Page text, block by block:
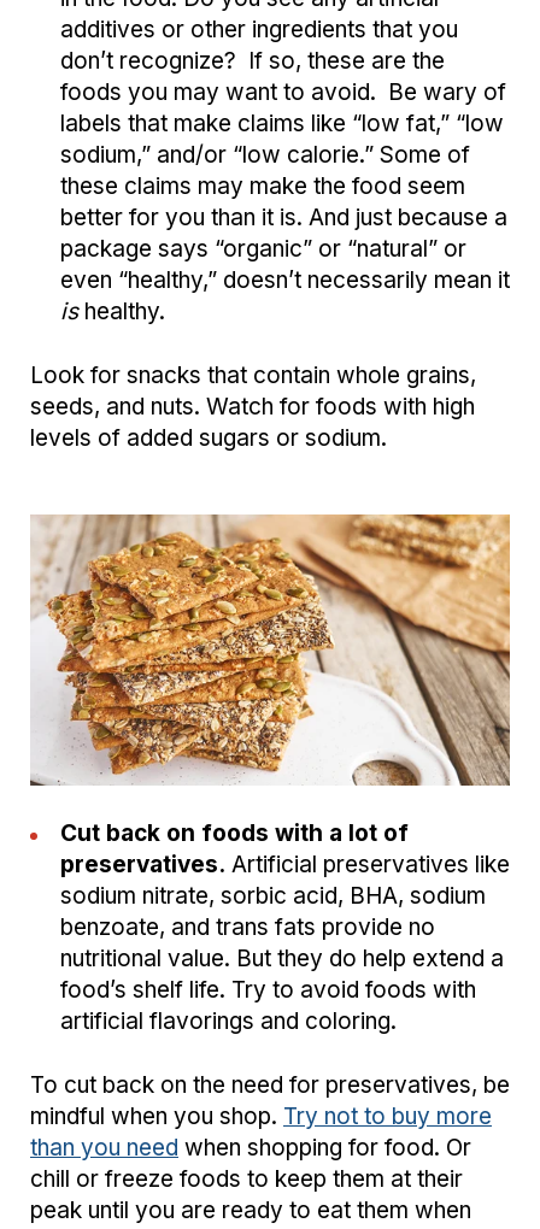
additives or other ingredients that you
don’t recognize? If so, these are the
foods you may want to avoid. Be wary of
labels that make claims like “low fat,” “low
sodium,” and/or “low calorie.” Some of
these claims may make the food seem
better for you than it is. And just because a
package says “organic” or “natural” or
even “healthy,” doesn’t necessarily mean it
ishealthy.
Look for snacks that contain whole grains,
seeds, and nuts. Watch for foods with high
levels of added sugars or sodium.
Cut back on foods with a lot of
preservatives. Artificial preservatives like
sodium nitrate, sorbic acid, BHA, sodium
benzoate, and trans fats provide no
nutritional value. But they do help extend a
food’s shelf life. Try to avoid foods with
artificial flavorings and coloring.
To cut back on the need for preservatives, be
mindful when you shop. Try not to buy more
than you need when shopping for food. Or
chill or freeze foods to keep them at their
peak until you are ready to eat them when